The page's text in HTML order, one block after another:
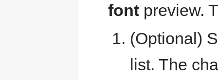
fontpreview.
(Optional)
list. The